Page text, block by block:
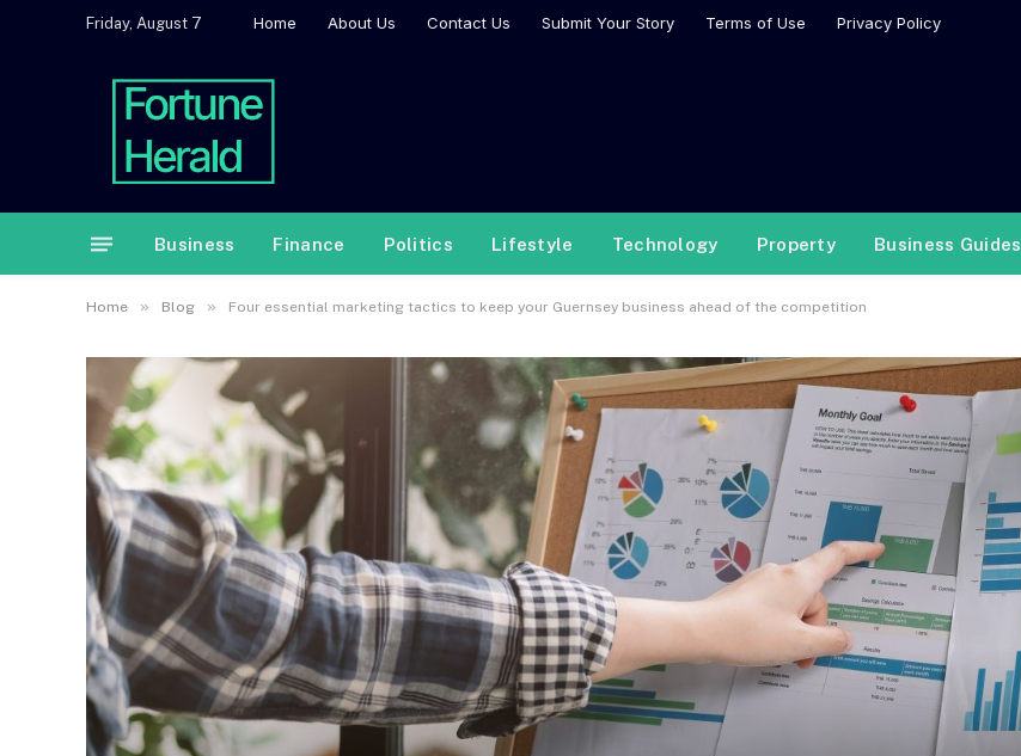
Friday, August 7 Home About Us Contact Us Submit Your Story Terms of Use Privacy Policy
Business Finance Politics Lifestyle Technology Property Business Guides
Home » Blog » Four essential marketing tactics to keep your Guernsey business ahead of the competition